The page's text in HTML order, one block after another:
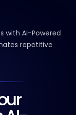
with AI-Powered
repetitive